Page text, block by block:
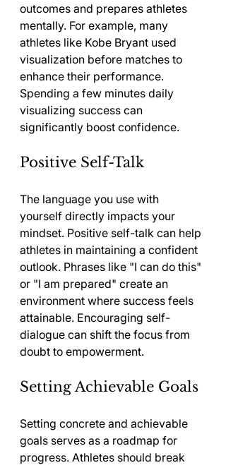
outcomes and prepares athletes
mentally. For example, many
athletes like Kobe Bryant used
visualization before matches to
enhance their performance.
Spending a few minutes daily
visualizing success can
significantly boost confidence.
Positive Self-Talk
The language you use with
yourself directly impacts your
mindset. Positive self-talk can help
athletes in maintaining a confident
outlook. Phrases like "I can do this"
or "I am prepared" create an
environment where success feels
attainable. Encouraging self-
dialogue can shift the focus from
doubt to empowerment.
Setting Achievable Goals
Setting concrete and achievable
goals serves as a roadmap for
progress. Athletes should break